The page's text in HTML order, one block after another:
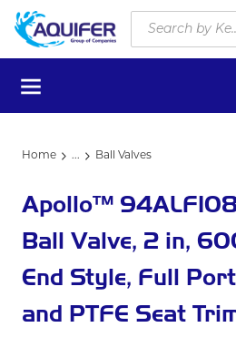
Skip to main content
Site Search
menu
Home ... Ball Valves
Apollo™
Ball Valve, 2 in,
End Style, Full
and PTFE Seat